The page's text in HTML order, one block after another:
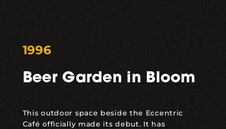
1996
Beer Garden in Bloom
This outdoor space beside the Eccentric
Café officially made its debut. It has